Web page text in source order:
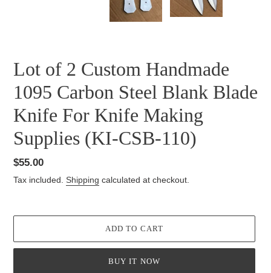
Lot of 2 Custom Handmade
1095 Carbon Steel Blank Blade
Knife For Knife Making
Supplies (KI-CSB-110)
Regular
price
$55.00
Tax included. Shipping calculated at checkout.
ADD TO CART
BUY IT NOW